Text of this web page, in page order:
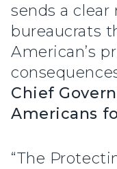
sends a clear
bureaucrats
American’s
Chief
Americans
“The